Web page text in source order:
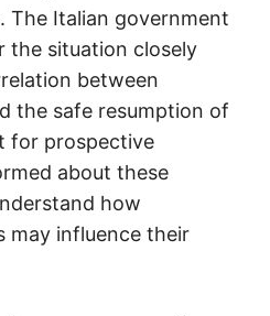
The Italian government
the situation closely
between
the safe resumption of
for prospective
about these
how
may influence their